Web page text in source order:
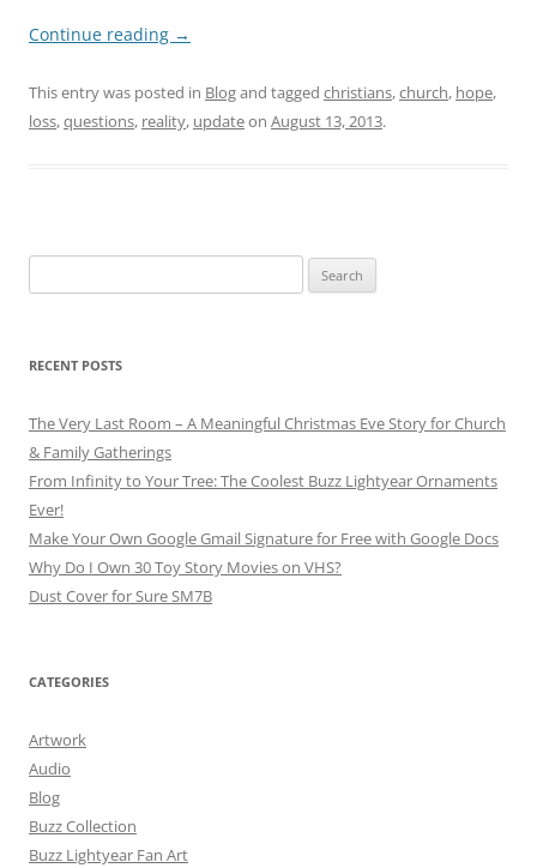
Continue reading →
This entry was posted in Blogand tagged christians,church, hope,
loss,questions, reality, updateon August 13, 2013.
for:
RECENT POSTS
The Very Last Room – A Meaningful Christmas Eve Story for Church
& Family Gatherings
From Infinity to Your Tree: The Coolest Buzz Lightyear Ornaments
Ever!
Make Your Own Google Gmail Signature for Free with Google Docs
Why Do I Own 30 Toy Story Movies on VHS?
Dust Cover for Sure SM7B
CATEGORIES
Artwork
Audio
Blog
Buzz Collection
Buzz Lightyear Fan Art